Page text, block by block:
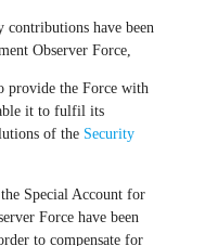
contributions have been
Observer Force,
provide the Force with
it to fulfil its
of the Security
Special Account for
Force have been
to compensate for